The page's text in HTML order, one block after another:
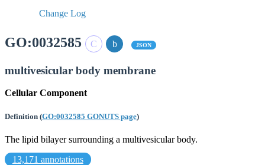
Change Log
GO:0032585 JSON
multivesicular body membrane
Cellular Component
Definition (GO:0032585 GONUTS page)
The lipid bilayer surrounding a multivesicular body.
13,171 annotations